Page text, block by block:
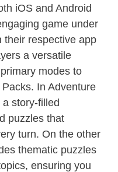
iOS and Android
game under
their respective app
a versatile
modes to
In Adventure
a story-filled
puzzles that
turn. On the other
thematic puzzles
ensuring you